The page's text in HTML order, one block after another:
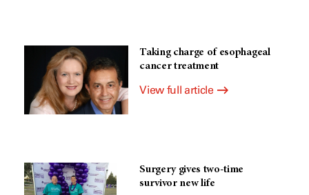
Taking charge of esophageal
cancer treatment
View full article
Surgery gives two-time
survivor new life